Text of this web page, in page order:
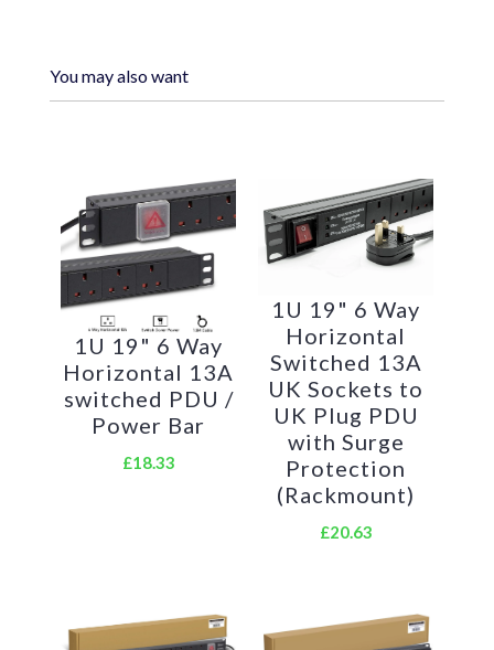
Standard IEC 13 power outlets for your
appliances
Standardised IEC 14 power plug
1U horizontally mounted attaches to
internal profiles
Backed up by LMS Power's exclusive 3-
year warranty
Create instant power feeds to your data,
Provide effective power for cabinet cooling
You may also want
1U 19" 6 Way
Horizontal 13A
switched PDU /
Power Bar
£18.33
1U 19" 6 Way
Horizontal
Switched 13A
UK Sockets to
UK Plug PDU
with Surge
Protection
(Rackmount)
£20.63